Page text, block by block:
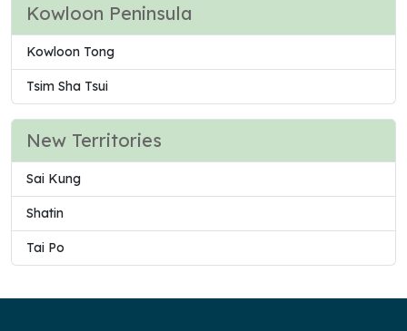
Kowloon Peninsula
Kowloon Tong
Tsim Sha Tsui
New Territories
Sai Kung
Shatin
Tai Po